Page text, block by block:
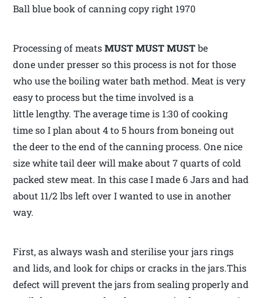
Ball blue book of canning copy right 1970
Processing of meatsMUST MUST MUSTbe
done under presser so this process is not for those
who use the boiling water bath method. Meat is very
easy to process but the time involved is a
little lengthy. The average time is 1:30 of cooking
time so I plan about 4 to 5 hours from boneing out
the deer to the end of the canning process. One nice
size white tail deer will make about 7 quarts of cold
packed stew meat. In this case I made 6 Jars and had
about 11/2 lbs left over I wanted to use in another
way.
First, as always wash and sterilise your jars rings
and lids, and look for chips or cracks in the jars.This
defect will prevent the jars from sealing properly and